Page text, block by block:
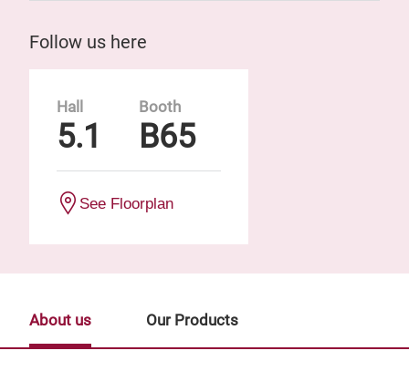
Follow us here
Hall
5.1
Booth
B65
See Floorplan
About us Our Products